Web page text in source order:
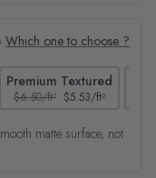
Which one to choose ?
Premium Textured
$6.50/ft² $5.53/ft²
matte surface, not